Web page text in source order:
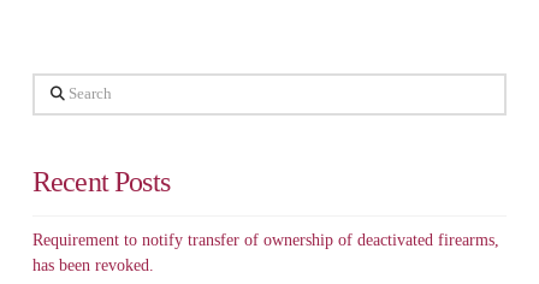
Search
Recent Posts
Requirement to notify transfer of ownership of deactivated firearms,
has been revoked.